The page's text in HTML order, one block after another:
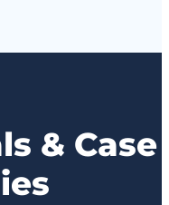
& Case